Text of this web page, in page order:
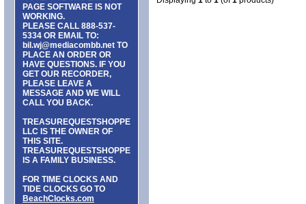
PAGE SOFTWARE IS NOT
WORKING.
PLEASE CALL 888-537-
5334 OR EMAIL TO:
bil.wj@mediacombb.net TO
PLACE AN ORDER OR
HAVE QUESTIONS. IF YOU
GET OUR RECORDER,
PLEASE LEAVE A
MESSAGE AND WE WILL
CALL YOU BACK.
TREASUREQUESTSHOPPE
LLC IS THE OWNER OF
THIS SITE.
TREASUREQUESTSHOPPE
IS A FAMILY BUSINESS.
FOR TIME CLOCKS AND
TIDE CLOCKS GO TO
BeachClocks.com